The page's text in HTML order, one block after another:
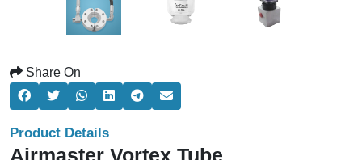
Share On
Product Details
Airmaster Vortex Tube